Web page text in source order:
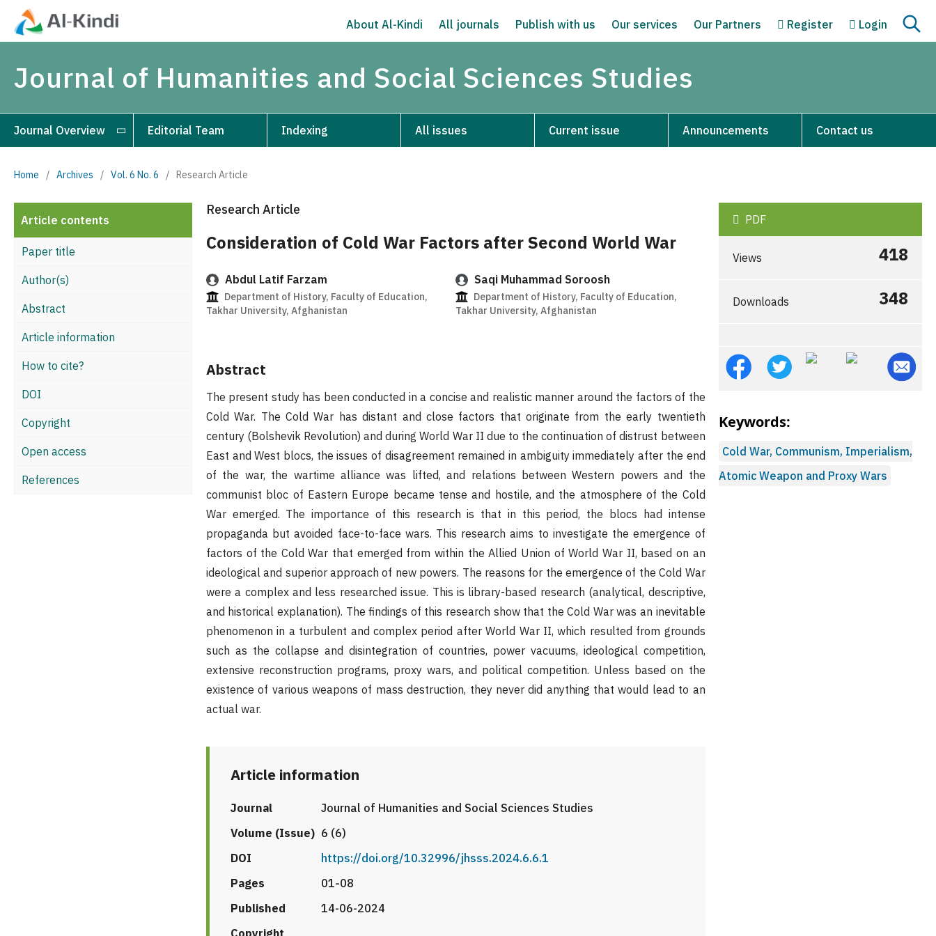
About Al-Kindi All journals Publish with us Our services Our Partners Register Login
Journal of Humanities and Social Sciences Studies
Journal Overview Editorial Team Indexing All issues Current issue Announcements Contact us
Home / Archives / Vol. 6 No. 6 / Research Article
Article contents
Paper title
Author(s)
Abstract
Article information
How to cite?
DOI
Copyright
Open access
References
Research Article
Consideration of Cold War Factors after Second World War
Abdul Latif Farzam
Department of History, Faculty of Education,
Takhar University, Afghanistan
Saqi Muhammad Soroosh
Department of History, Faculty of Education,
Takhar University, Afghanistan
Abstract
The present study has been conducted in a concise and realistic manner around the factors of the
Cold War. The Cold War has distant and close factors that originate from the early twentieth
century (Bolshevik Revolution) and during World War II due to the continuation of distrust between
East and West blocs, the issues of disagreement remained in ambiguity immediately after the end
of the war, the wartime alliance was lifted, and relations between Western powers and the
communist bloc of Eastern Europe became tense and hostile, and the atmosphere of the Cold
War emerged. The importance of this research is that in this period, the blocs had intense
propaganda but avoided face-to-face wars. This research aims to investigate the emergence of
factors of the Cold War that emerged from within the Allied Union of World War II, based on an
ideological and superior approach of new powers. The reasons for the emergence of the Cold War
were a complex and less researched issue. This is library-based research (analytical, descriptive,
and historical explanation). The findings of this research show that the Cold War was an inevitable
phenomenon in a turbulent and complex period after World War II, which resulted from grounds
such as the collapse and disintegration of countries, power vacuums, ideological competition,
extensive reconstruction programs, proxy wars, and political competition. Unless based on the
existence of various weapons of mass destruction, they never did anything that would lead to an
actual war.
Article information
Journal
Journal of Humanities and Social Sciences Studies
Volume (Issue) 6 (6)
DOI
https://doi.org/10.32996/jhsss.2024.6.6.1
Pages
01-08
Published
14-06-2024
Copyright
PDF
Views 418
Downloads 348
Keywords:
Cold War, Communism, Imperialism,
Atomic Weapon and Proxy Wars